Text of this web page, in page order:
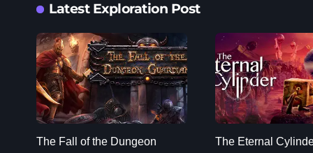
Latest Exploration Post
The Fall of the Dungeon
The Eternal